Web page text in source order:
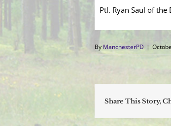
Ptl. Ryan Saul of
By ManchesterPD |
Share This Story,